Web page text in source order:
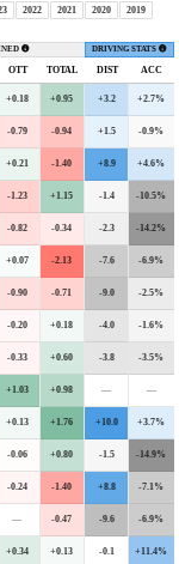
2022 2021 2020
2019
DRIVING STATS
OTT TOTAL DIST ACC
+0.18 +0.95 +3.2 +2.7%
-0.79 -0.94 +1.5 -0.9%
+0.21 -1.40 +8.9 +4.6%
-1.23 +1.15 -1.4 -10.5%
-0.82 -0.34 -2.3 -14.2%
+0.07 -2.13 -7.6 -6.9%
-0.90 -0.71 -9.0 -2.5%
-0.20 +0.18 -4.0 -1.6%
-0.33 +0.60 -3.8 -3.5%
+1.03 +0.98 — —
+0.13 +1.76 +10.0 +3.7%
-0.06 +0.80 -1.5 -14.9%
-0.24 -1.40 +8.8 -7.1%
— -0.47 -9.6 -6.9%
+0.34 +0.13 -0.1 +11.4%